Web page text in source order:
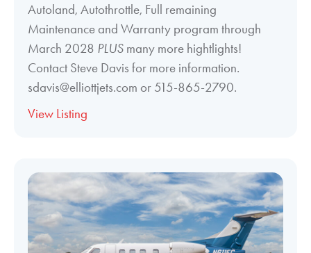
Autoland, Autothrottle, Full remaining
Maintenance and Warranty program through
March 2028 PLUS many more hightlights!
Contact Steve Davis for more information.
sdavis@elliottjets.com or 515-865-2790.
View Listing